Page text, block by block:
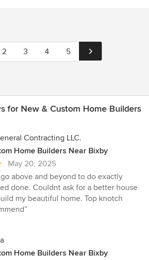
2 3 4 5
for New & Custom Home Builders
Contracting LLC.
Home Builders Near Bixby
May 20, 2025
above and beyond to do exactly
done. Couldnt ask for a better house
my beautiful home. Top knotch
Home Builders Near Bixby